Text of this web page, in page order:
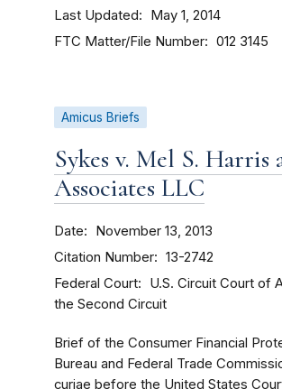
Last Updated May 1, 2014
FTC Matter/File Number 012 3145
Amicus Briefs
Sykes v. Mel S. Harris
Associates LLC
Date November 13, 2013
Citation Number 13-2742
Federal Court
U.S. Circuit Court of
the Second Circuit
Brief of the Consumer Financial
Bureau and Federal Trade
curiae before the United States